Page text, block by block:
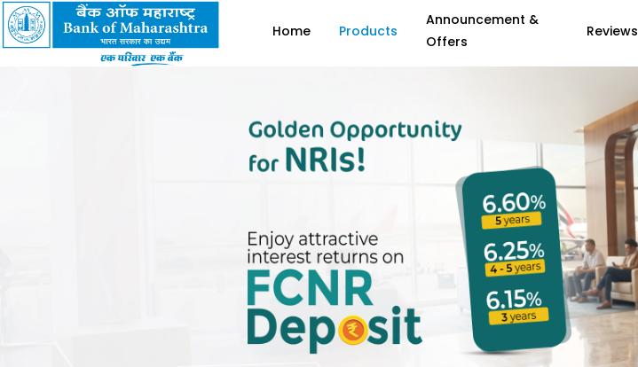
Home Products
Announcement &
Offers
Reviews